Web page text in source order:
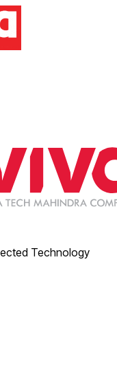
Technology